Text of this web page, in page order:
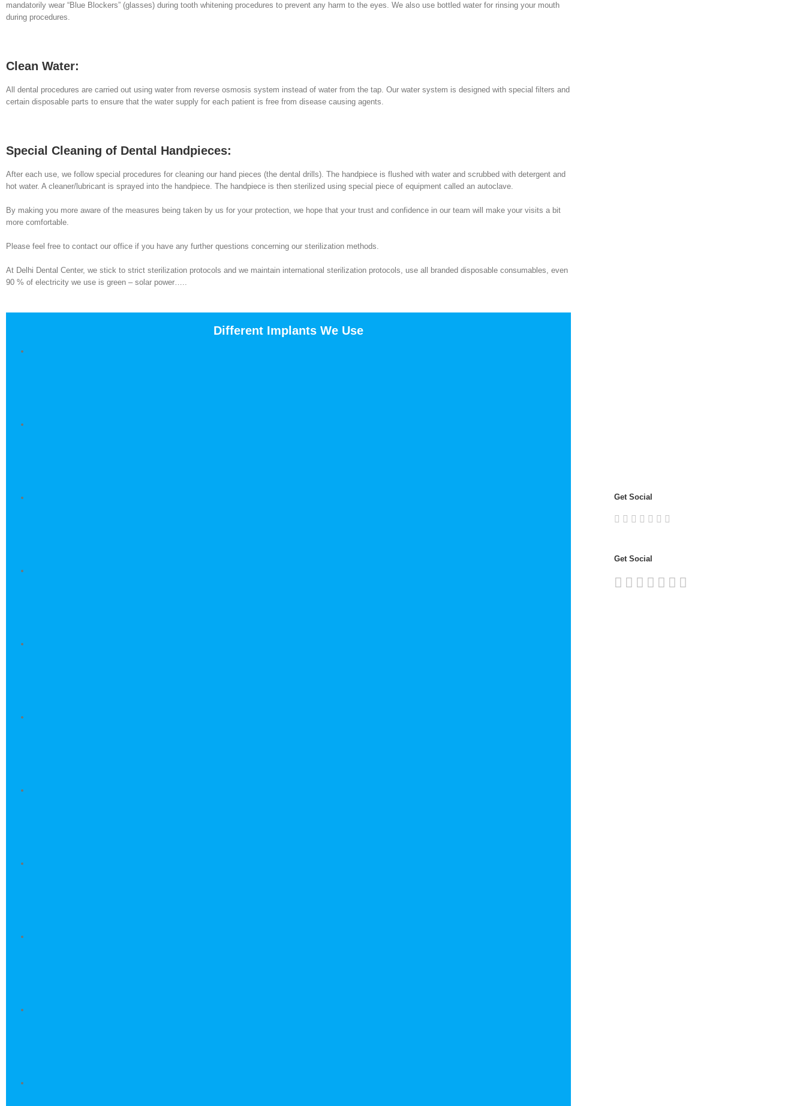
mandatorily wear “Blue Blockers” (glasses) during tooth whitening procedures to prevent any harm to the eyes. We also use bottled water for rinsing your mouth
during procedures.
Clean Water:
All dental procedures are carried out using water from reverse osmosis system instead of water from the tap. Our water system is designed with special filters and
certain disposable parts to ensure that the water supply for each patient is free from disease causing agents.
Special Cleaning of Dental Handpieces:
After each use, we follow special procedures for cleaning our hand pieces (the dental drills). The handpiece is flushed with water and scrubbed with detergent and
hot water. A cleaner/lubricant is sprayed into the handpiece. The handpiece is then sterilized using special piece of equipment called an autoclave.
By making you more aware of the measures being taken by us for your protection, we hope that your trust and confidence in our team will make your visits a bit
more comfortable.
Please feel free to contact our office if you have any further questions concerning our sterilization methods.
At Delhi Dental Center, we stick to strict sterilization protocols and we maintain international sterilization protocols, use all branded disposable consumables, even
90 % of electricity we use is green – solar power…..
Different Implants We Use
Get Social
Get Social